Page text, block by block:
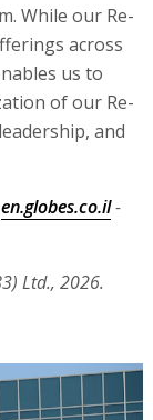
While our Re-
across
us to
of our Re-
and
en.globes.co.il-
Ltd., 2026.